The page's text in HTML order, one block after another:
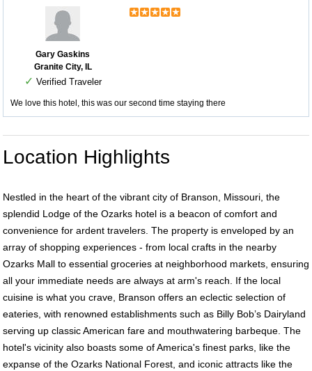
Gary Gaskins
Granite City, IL
✓ Verified Traveler
We love this hotel, this was our second time staying there
Location Highlights
Nestled in the heart of the vibrant city of Branson, Missouri, the
splendid Lodge of the Ozarks hotel is a beacon of comfort and
convenience for ardent travelers. The property is enveloped by an
array of shopping experiences - from local crafts in the nearby
Ozarks Mall to essential groceries at neighborhood markets, ensuring
all your immediate needs are always at arm's reach. If the local
cuisine is what you crave, Branson offers an eclectic selection of
eateries, with renowned establishments such as Billy Bob’s Dairyland
serving up classic American fare and mouthwatering barbeque. The
hotel's vicinity also boasts some of America's finest parks, like the
expanse of the Ozarks National Forest, and iconic attracts like the